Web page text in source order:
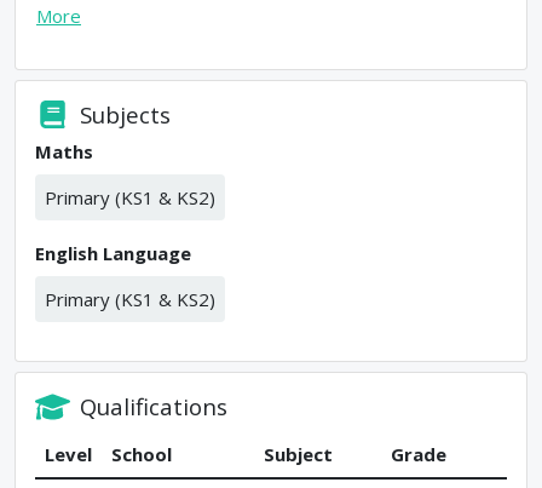
More
Subjects
Maths
Primary (KS1 & KS2)
English Language
Primary (KS1 & KS2)
Qualifications
Level School Subject
Grade